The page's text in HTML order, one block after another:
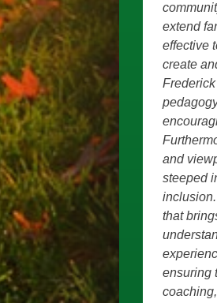
extend
effective
create
and
steeped
that
ensuring